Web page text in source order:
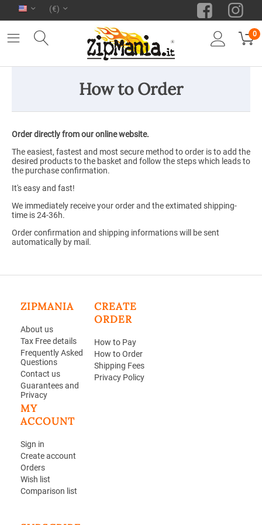
(€)
0
How to Order
Order directly from our online website.
The easiest, fastest and most secure method to order is to add the
desired products to the basket and follow the steps which leads to
the purchase confirmation.
It's easy and fast!
We immediately receive your order and the extimated shipping-
time is 24-36h.
Order confirmation and shipping informations will be sent
automatically by mail.
ZIPMANIA
About us
Tax Free details
Frequently Asked
Questions
Contact us
Guarantees and
Privacy
CREATE
ORDER
How to Pay
How to Order
Shipping Fees
Privacy Policy
MY
ACCOUNT
Sign in
Create account
Orders
Wish list
Comparison list